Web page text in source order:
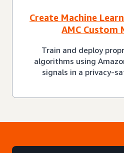
Create Machine
AMC Custom
Train and deploy
algorithms using
signals in a privacy-